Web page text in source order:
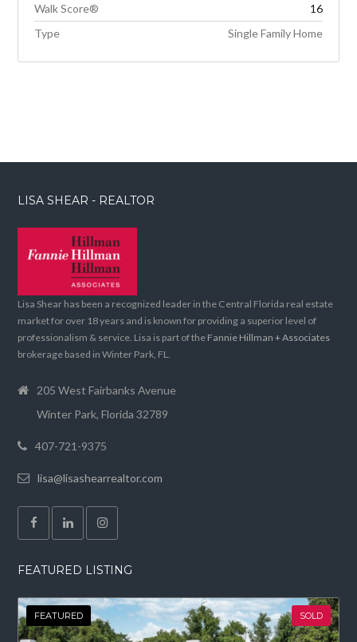
Walk Score®
16
Type
Single Family Home
LISA SHEAR - REALTOR
Lisa Shear has been a recognized leader in the Central Florida real estate
market for over 18 years and is known for providing a superior level of
professionalism & service. Lisa is part of the Fannie Hillman + Associates
brokerage based in Winter Park, FL.
205 West Fairbanks Avenue
Winter Park, Florida 32789
407-721-9375
lisa@lisashearrealtor.com
FEATURED LISTING
FEATURED SOLD